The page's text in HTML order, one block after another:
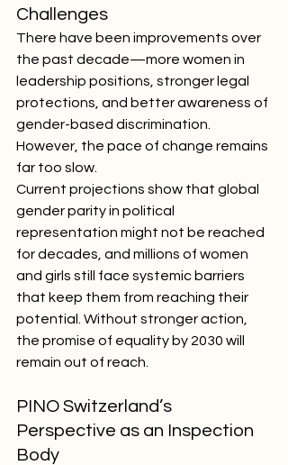
Challenges
There have been improvements over
the past decade—more women in
leadership positions, stronger legal
protections, and better awareness of
gender-based discrimination.
However, the pace of change remains
far too slow.
Current projections show that global
gender parity in political
representation might not be reached
for decades, and millions of women
and girls still face systemic barriers
that keep them from reaching their
potential. Without stronger action,
the promise of equality by 2030 will
remain out of reach.
PINO Switzerland’s
Perspective as an Inspection
Body